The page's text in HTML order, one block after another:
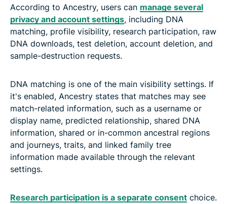
According to Ancestry, users can manage several
privacy and account settings, including DNA
matching, profile visibility, research participation, raw
DNA downloads, test deletion, account deletion, and
sample-destruction requests.
DNA matching is one of the main visibility settings. If
it's enabled, Ancestry states that matches may see
match-related information, such as a username or
display name, predicted relationship, shared DNA
information, shared or in-common ancestral regions
and journeys, traits, and linked family tree
information made available through the relevant
settings.
Research participation is a separate consent choice.